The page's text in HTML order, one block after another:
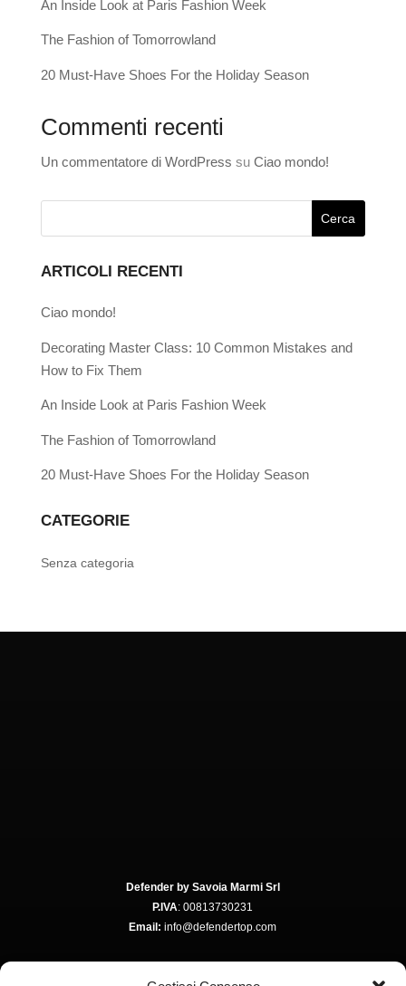
An Inside Look at Paris Fashion Week
The Fashion of Tomorrowland
20 Must-Have Shoes For the Holiday Season
Commenti recenti
Un commentatore di WordPress su Ciao mondo!
ARTICOLI RECENTI
Ciao mondo!
Decorating Master Class: 10 Common Mistakes and
How to Fix Them
An Inside Look at Paris Fashion Week
The Fashion of Tomorrowland
20 Must-Have Shoes For the Holiday Season
CATEGORIE
Senza categoria
Defender by Savoia Marmi Srl
P.IVA: 00813730231
Email: info@defendertop.com